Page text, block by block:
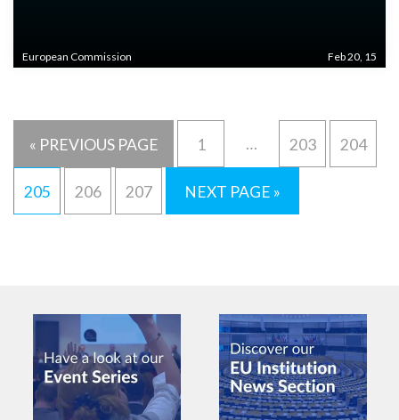
European Commission Feb 20, 15
« PREVIOUS PAGE 1 … 203 204
205 206 207 NEXT PAGE »